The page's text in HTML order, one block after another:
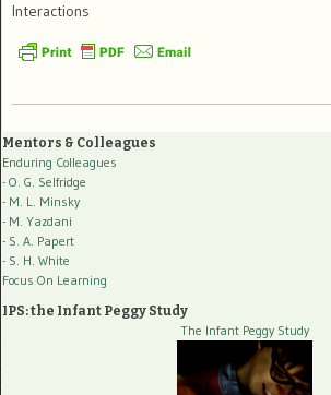
Interactions
Mentors & Colleagues
Enduring Colleagues
- O. G. Selfridge
- M. L. Minsky
- M. Yazdani
- S. A. Papert
- S. H. White
Focus On Learning
IPS: the Infant Peggy Study
The Infant Peggy Study